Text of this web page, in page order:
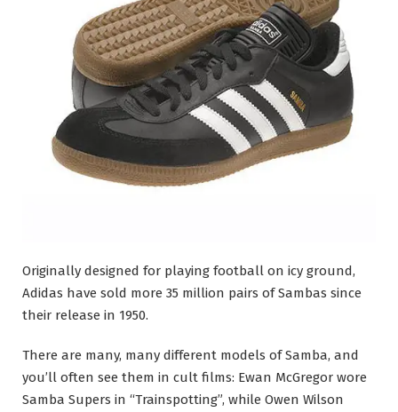
Originally designed for playing football on icy ground,
Adidas have sold more 35 million pairs of Sambas since
their release in 1950.
There are many, many different models of Samba, and
you’ll often see them in cult films: Ewan McGregor wore
Samba Supers in “Trainspotting”, while Owen Wilson